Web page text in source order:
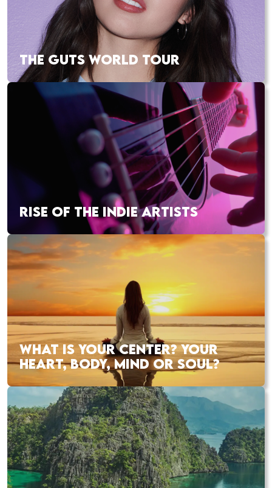
THE GUTS WORLD TOUR
RISE OF THE INDIE ARTISTS
WHAT IS YOUR CENTER? YOUR
HEART, BODY, MIND OR SOUL?